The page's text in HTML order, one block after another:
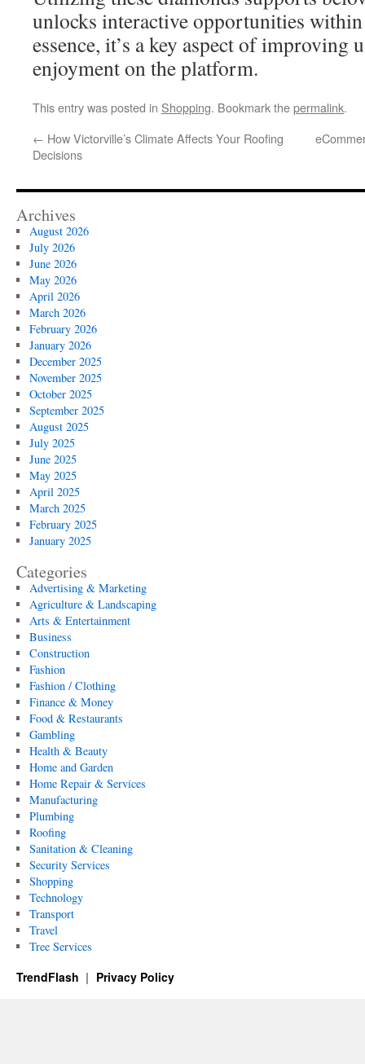
unlocks interactive opportunities
essence, it’s a key aspect of improving
enjoyment on the platform.
This entry was posted in Shopping. Bookmark thepermalink.
← How Victorville’s Climate Affects Your Roofing
Decisions
Archives
August 2026
July 2026
June 2026
May 2026
April 2026
March 2026
February 2026
January 2026
December 2025
November 2025
October 2025
September 2025
August 2025
July 2025
June 2025
May 2025
April 2025
March 2025
February 2025
January 2025
Categories
Advertising & Marketing
Agriculture & Landscaping
Arts & Entertainment
Business
Construction
Fashion
Fashion / Clothing
Finance & Money
Food & Restaurants
Gambling
Health & Beauty
Home and Garden
Home Repair & Services
Manufacturing
Plumbing
Roofing
Sanitation & Cleaning
Security Services
Shopping
Technology
Transport
Travel
Tree Services
TrendFlash Privacy Policy